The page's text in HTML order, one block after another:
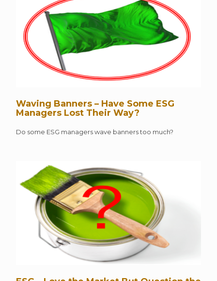
Waving Banners – Have Some ESG
Managers Lost Their Way?
Do some ESG managers wave banners too much?